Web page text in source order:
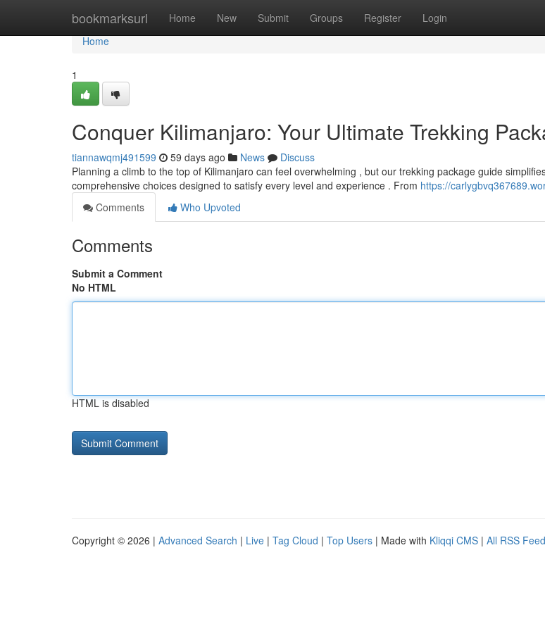
bookmarksurl Home New Submit Groups Register Login
Home
Home
1
Conquer Kilimanjaro: Your Ultimate Trekking
tiannawqmj491599 59 days ago News
Discuss
Planning a climb to the top of Kilimanjaro can feel overwhelming , but our trekking package guide
comprehensive choices designed to satisfy every level and experience . From https://
Comments
Who Upvoted
Comments
Submit a Comment
No HTML
HTML is disabled
Copyright © 2026 | Advanced Search | Live | Tag Cloud | Top Users | Made with Kliqqi CMS | All RSS